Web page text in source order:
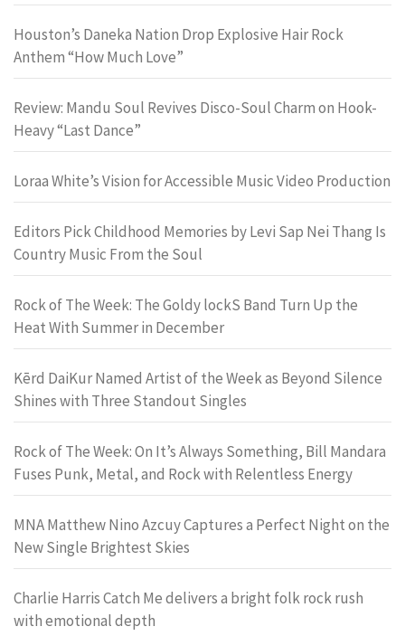
Houston’s Daneka Nation Drop Explosive Hair Rock
Anthem “How Much Love”
Review: Mandu Soul Revives Disco-Soul Charm on Hook-
Heavy “Last Dance”
Loraa White’s Vision for Accessible Music Video Production
Editors Pick Childhood Memories by Levi Sap Nei Thang Is
Country Music From the Soul
Rock of The Week: The Goldy lockS Band Turn Up the
Heat With Summer in December
Kērd DaiKur Named Artist of the Week as Beyond Silence
Shines with Three Standout Singles
Rock of The Week: On It’s Always Something, Bill Mandara
Fuses Punk, Metal, and Rock with Relentless Energy
MNA Matthew Nino Azcuy Captures a Perfect Night on the
New Single Brightest Skies
Charlie Harris Catch Me delivers a bright folk rock rush
with emotional depth